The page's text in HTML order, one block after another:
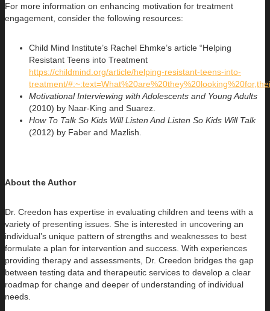
For more information on enhancing motivation for treatment
engagement, consider the following resources:
Child Mind Institute’s Rachel Ehmke’s article “Helping
Resistant Teens into Treatment
https://childmind.org/article/helping-resistant-teens-into-
treatment/
Motivational Interviewing with Adolescents and Young Adults
(2010) by Naar-King and Suarez.
How To Talk So Kids Will Listen And Listen So Kids Will Talk
(2012) by Faber and Mazlish.
About the Author
Dr. Creedon has expertise in evaluating children and teens with a
variety of presenting issues. She is interested in uncovering an
individual’s unique pattern of strengths and weaknesses to best
formulate a plan for intervention and success. With experiences
providing therapy and assessments, Dr. Creedon bridges the gap
between testing data and therapeutic services to develop a clear
roadmap for change and deeper of understanding of individual
needs.